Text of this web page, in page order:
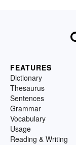
FEATURES
Dictionary
Thesaurus
Sentences
Grammar
Vocabulary
Usage
Reading & Writing